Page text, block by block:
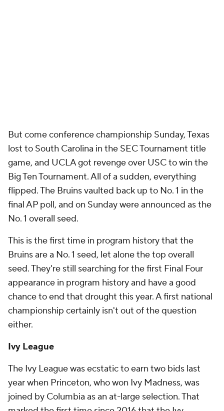
But come conference championship Sunday, Texas
lost to South Carolina in the SEC Tournament title
game, and UCLA got revenge over USC to win the
Big Ten Tournament. All of a sudden, everything
flipped. The Bruins vaulted back up to No. 1 in the
final AP poll, and on Sunday were announced as the
No. 1 overall seed.
This is the first time in program history that the
Bruins are a No. 1 seed, let alone the top overall
seed. They're still searching for the first Final Four
appearance in program history and have a good
chance to end that drought this year. A first national
championship certainly isn't out of the question
either.
Ivy League
The Ivy League was ecstatic to earn two bids last
year when Princeton, who won Ivy Madness, was
joined by Columbia as an at-large selection. That